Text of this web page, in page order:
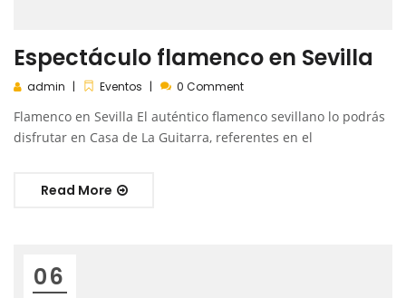
Espectáculo flamenco en Sevilla
admin Eventos 0 Comment
Flamenco en Sevilla El auténtico flamenco sevillano lo podrás
disfrutar en Casa de La Guitarra, referentes en el
Read More
06